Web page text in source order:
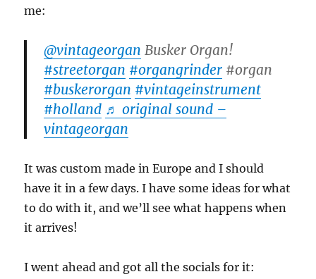
me:
@vintageorgan Busker Organ!
#streetorgan #organgrinder #organ
#buskerorgan #vintageinstrument
#holland ♬ original sound –
vintageorgan
It was custom made in Europe and I should
have it in a few days. I have some ideas for what
to do with it, and we’ll see what happens when
it arrives!
I went ahead and got all the socials for it: